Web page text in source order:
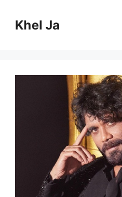
contentKhel Ja